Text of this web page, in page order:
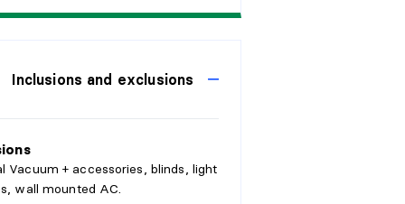
Inclusions and exclusions
Vacuum + accessories, blinds, light
wall mounted AC.